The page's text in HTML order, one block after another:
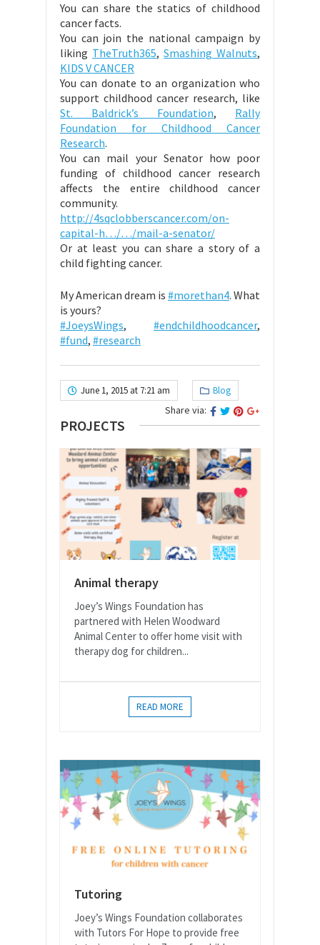
You can share the statics of childhood
cancer facts.
You can join the national campaign by
liking TheTruth365, Smashing Walnuts,
KIDS V CANCER
You can donate to an organization who
support childhood cancer research, like
St. Baldrick’s Foundation, Rally
Foundation for Childhood Cancer
Research.
You can mail your Senator how poor
funding of childhood cancer research
affects the entire childhood cancer
community.
http://4sqclobberscancer.com/on-
capital-h…/…/mail-a-senator/
Or at least you can share a story of a
child fighting cancer.
My American dream is #morethan4. What
is yours?
#JoeysWings, #endchildhoodcancer,
#fund, #research
June 1, 2015 at 7:21 am Blog
Share via:
PROJECTS
Animal therapy
Joey’s Wings Foundation has
partnered with Helen Woodward
Animal Center to offer home visit with
therapy dog for children...
READ MORE
Tutoring
Joey’s Wings Foundation collaborates
with Tutors For Hope to provide free